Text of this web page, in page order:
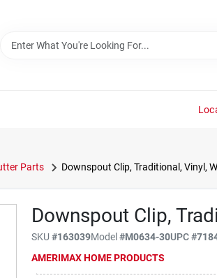
Parts Downspout Clip, Traditional, Vinyl,
Downspout Clip,
SKU#163039Model#M0634-30UPC#
AMERIMAX HOME PRODUCTS